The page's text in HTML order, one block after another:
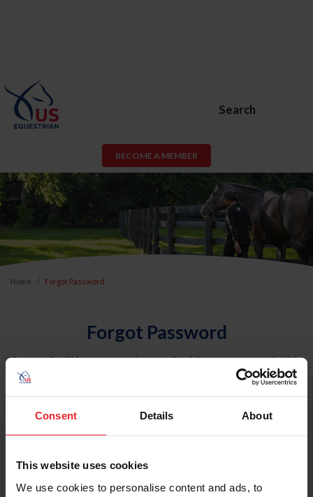
Consent Details About
This website uses cookies
We use cookies to personalise content and ads, to
Search
BECOME A MEMBER
Home Forgot Password
Forgot Password
An email will be sent to the email address on record with
USEF. This email contains a link that will allow you to
reset your password.
Account Type